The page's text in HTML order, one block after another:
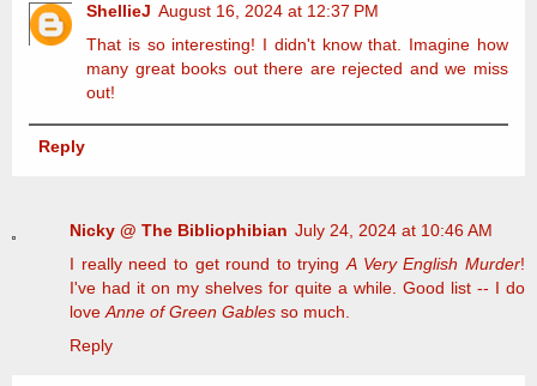
ShellieJ August 16, 2024 at 12:37 PM
That is so interesting! I didn't know that. Imagine how
many great books out there are rejected and we miss
out!
Reply
Nicky @ The Bibliophibian July 24, 2024 at 10:46 AM
I really need to get round to tryingA Very English Murder!
I've had it on my shelves for quite a while. Good list -- I do
loveAnne of Green Gables so much.
Reply